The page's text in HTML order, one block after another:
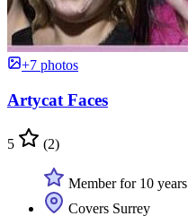
+7 photos
Artycat Faces
5 (2)
Member for 10 years
Covers Surrey